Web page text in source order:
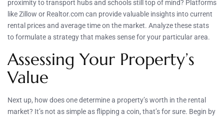
proximity to transport hubs and schools still top of mind? Platforms
like Zillow or Realtor.com can provide valuable insights into current
rental prices and average time on the market. Analyze these stats
to formulate a strategy that makes sense for your particular area.
Assessing Your Property’s
Value
Next up, how does one determine a property’s worth in the rental
market? It’s not as simple as flipping a coin, that’s for sure. Begin by